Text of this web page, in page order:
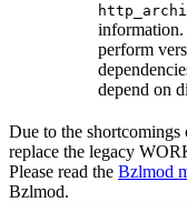
information.
perform
depend on
Due to the
replace the legacy
Please read the Bzlmod
Bzlmod.